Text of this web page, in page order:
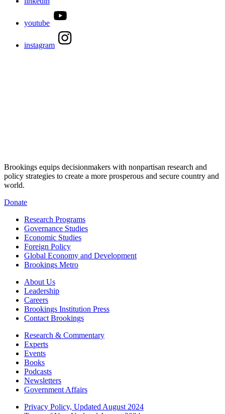
youtube
instagram
Brookings equips decisionmakers with nonpartisan research and
policy strategies to create a more prosperous and secure country and
world.
Donate
Research Programs
Governance Studies
Economic Studies
Foreign Policy
Global Economy and Development
Brookings Metro
About Us
Leadership
Careers
Brookings Institution Press
Contact Brookings
Research & Commentary
Experts
Events
Books
Podcasts
Newsletters
Government Affairs
Privacy Policy, Updated August 2024